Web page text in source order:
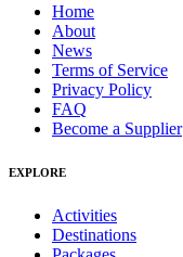
Home
About
News
Terms of Service
Privacy Policy
FAQ
Become a Supplier
EXPLORE
Activities
Destinations